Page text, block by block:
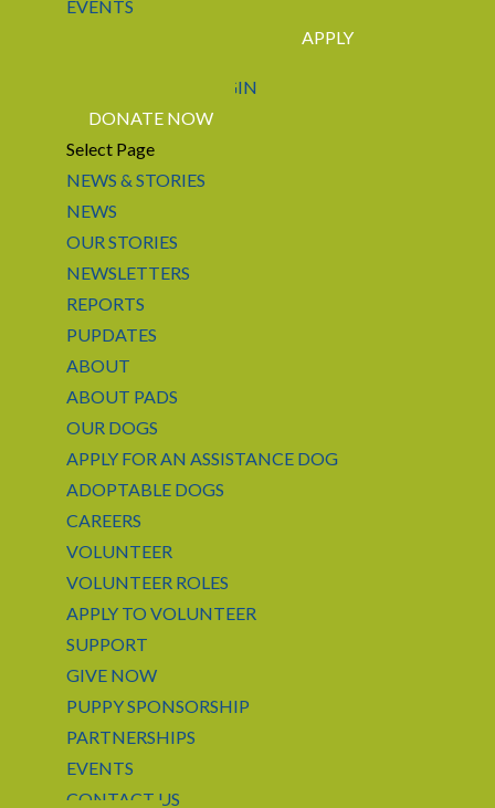
EVENTS
LOGIN
APPLY
DONATE NOW
Select Page
NEWS & STORIES
NEWS
OUR STORIES
NEWSLETTERS
REPORTS
PUPDATES
ABOUT
ABOUT PADS
OUR DOGS
APPLY FOR AN ASSISTANCE DOG
ADOPTABLE DOGS
CAREERS
VOLUNTEER
VOLUNTEER ROLES
APPLY TO VOLUNTEER
SUPPORT
GIVE NOW
PUPPY SPONSORSHIP
PARTNERSHIPS
EVENTS
CONTACT US